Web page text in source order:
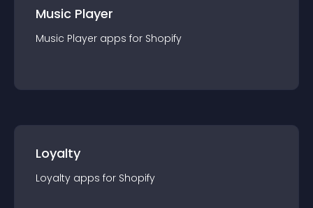
Music Player
Music Player apps for Shopify
Loyalty
Loyalty apps for Shopify